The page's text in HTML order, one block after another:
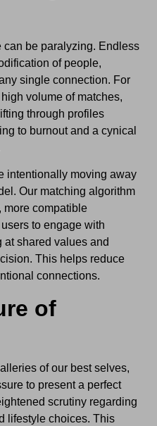
be paralyzing. Endless
of people,
single connection. For
volume of matches,
through profiles
to burnout and a cynical
intentionally moving away
Our matching algorithm
more compatible
to engage with
at shared values and
This helps reduce
connections.
of
of our best selves,
to present a perfect
scrutiny regarding
lifestyle choices. This